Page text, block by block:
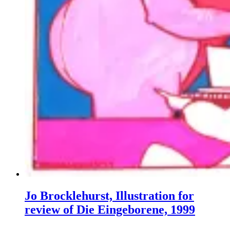
Jo Brocklehurst, Illustration for
review of Die Eingeborene, 1999